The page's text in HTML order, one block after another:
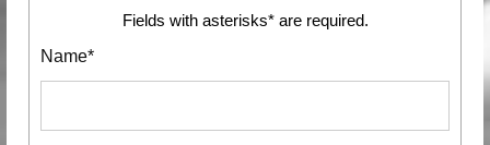
Fields with asterisks* are required.
Name*